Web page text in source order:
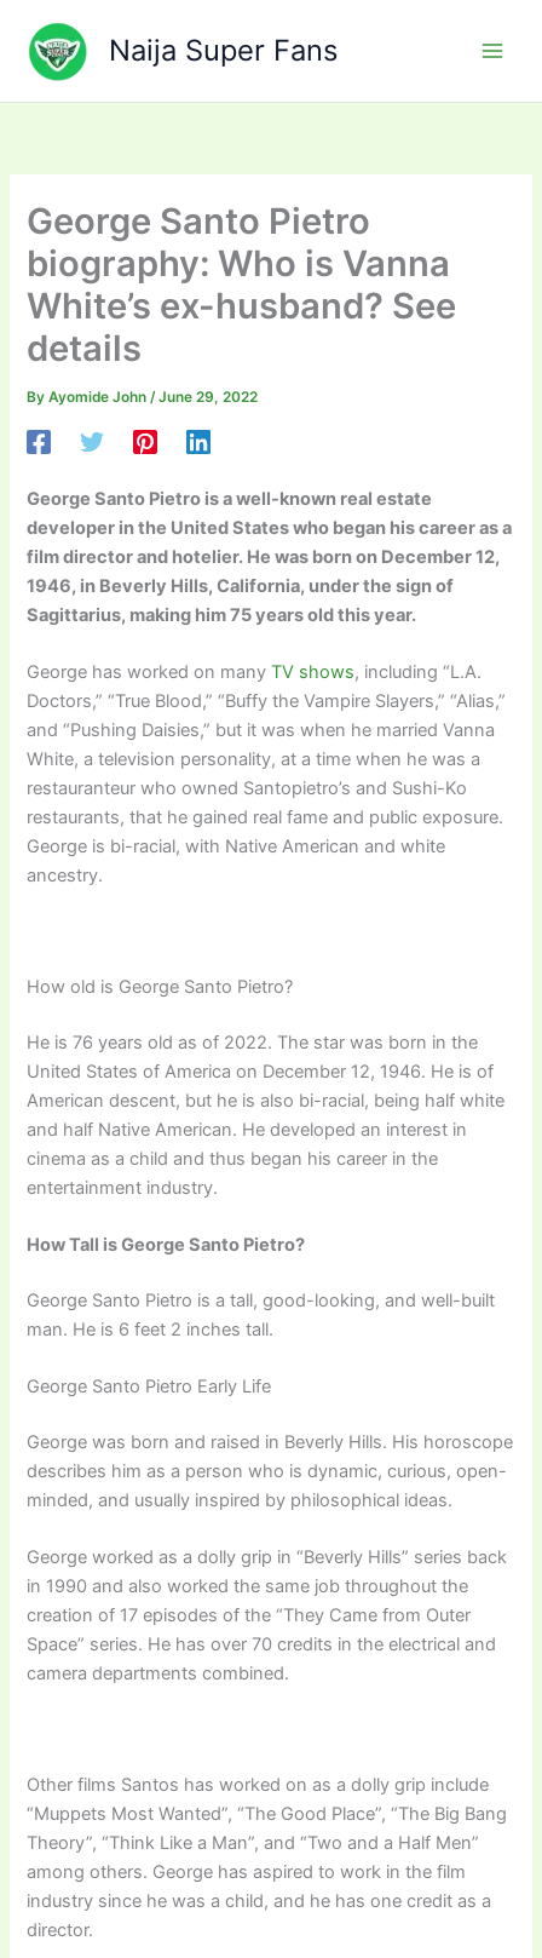
content
Naija Super Fans
George Santo Pietro
biography: Who is Vanna
White’s ex-husband? See
details
ByAyomide John/June 29, 2022
George Santo Pietro is a well-known real estate
developer in the United States who began his career as a
film director and hotelier. He was born on December 12,
1946, in Beverly Hills, California, under the sign of
Sagittarius, making him 75 years old this year.
George has worked on many TV shows, including “L.A.
Doctors,” “True Blood,” “Buffy the Vampire Slayers,” “Alias,”
and “Pushing Daisies,” but it was when he married Vanna
White, a television personality, at a time when he was a
restauranteur who owned Santopietro’s and Sushi-Ko
restaurants, that he gained real fame and public exposure.
George is bi-racial, with Native American and white
ancestry.
How old is George Santo Pietro?
He is 76 years old as of 2022. The star was born in the
United States of America on December 12, 1946. He is of
American descent, but he is also bi-racial, being half white
and half Native American. He developed an interest in
cinema as a child and thus began his career in the
entertainment industry.
How Tall is George Santo Pietro?
George Santo Pietro is a tall, good-looking, and well-built
man. He is 6 feet 2 inches tall.
George Santo Pietro Early Life
George was born and raised in Beverly Hills. His horoscope
describes him as a person who is dynamic, curious, open-
minded, and usually inspired by philosophical ideas.
George worked as a dolly grip in “Beverly Hills” series back
in 1990 and also worked the same job throughout the
creation of 17 episodes of the “They Came from Outer
Space” series. He has over 70 credits in the electrical and
camera departments combined.
Other films Santos has worked on as a dolly grip include
“Muppets Most Wanted”, “The Good Place”, “The Big Bang
Theory”, “Think Like a Man”, and “Two and a Half Men”
among others. George has aspired to work in the film
industry since he was a child, and he has one credit as a
director.